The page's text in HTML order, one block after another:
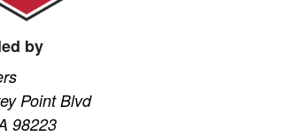
by
Point Blvd
98223